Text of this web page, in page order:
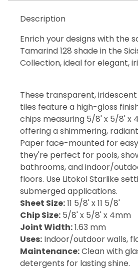
Description
Enrich your designs with the
Tamarind 128 shade in the
Collection, ideal for elegant,
These transparent,
tiles feature a high-gloss
chips measuring 5/8' x 5/8' x
offering a shimmering,
Paper face-mounted for
they're perfect for pools,
bathrooms, and indoor/
floors. Use Litokol Starlike
submerged applications.
Sheet Size:11 5/8' x 11 5/8'
Chip Size: 5/8' x 5/8' x 4mm
Joint Width:1.63 mm
Uses: Indoor/outdoor walls,
Maintenance:Clean with
detergents for lasting shine.